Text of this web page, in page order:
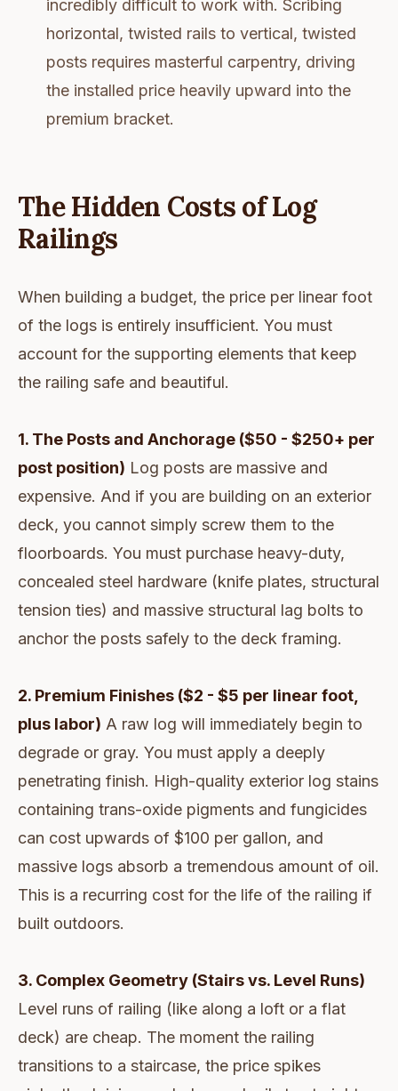
incredibly difficult to work with. Scribing
horizontal, twisted rails to vertical, twisted
posts requires masterful carpentry, driving
the installed price heavily upward into the
premium bracket.
The Hidden Costs of Log
Railings
When building a budget, the price per linear foot
of the logs is entirely insufficient. You must
account for the supporting elements that keep
the railing safe and beautiful.
1. The Posts and Anchorage ($50 - $250+ per
post position) Log posts are massive and
expensive. And if you are building on an exterior
deck, you cannot simply screw them to the
floorboards. You must purchase heavy-duty,
concealed steel hardware (knife plates, structural
tension ties) and massive structural lag bolts to
anchor the posts safely to the deck framing.
2. Premium Finishes ($2 - $5 per linear foot,
plus labor) A raw log will immediately begin to
degrade or gray. You must apply a deeply
penetrating finish. High-quality exterior log stains
containing trans-oxide pigments and fungicides
can cost upwards of $100 per gallon, and
massive logs absorb a tremendous amount of oil.
This is a recurring cost for the life of the railing if
built outdoors.
3. Complex Geometry (Stairs vs. Level Runs)
Level runs of railing (like along a loft or a flat
deck) are cheap. The moment the railing
transitions to a staircase, the price spikes